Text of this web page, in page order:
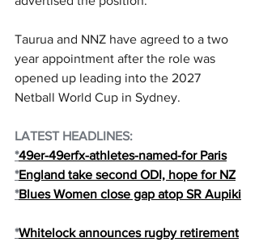
Taurua and NNZ have agreed to a two
year appointment after the role was
opened up leading into the 2027
Netball World Cup in Sydney.
LATEST HEADLINES:
*49er-49erfx-athletes-named-for Paris
*England take second ODI, hope for NZ
*Blues Women close gap atop SR Aupiki
*Whitelock announces rugby retirement